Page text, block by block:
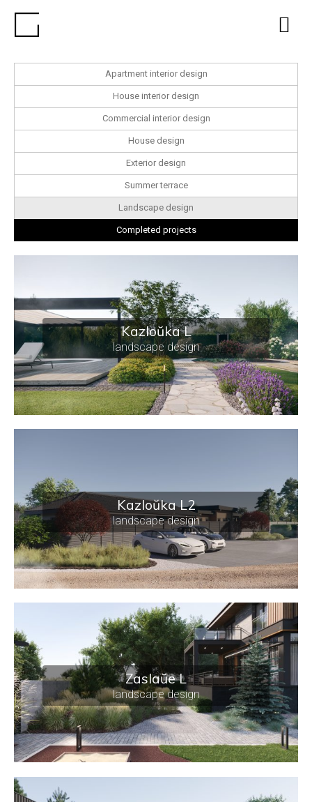
Apartment interior design
House interior design
Commercial interior design
House design
Exterior design
Summer terrace
Landscape design
Completed projects
Kazloŭka L
landscape design
Kazloŭka L2
landscape design
Zaslaŭe L
landscape design